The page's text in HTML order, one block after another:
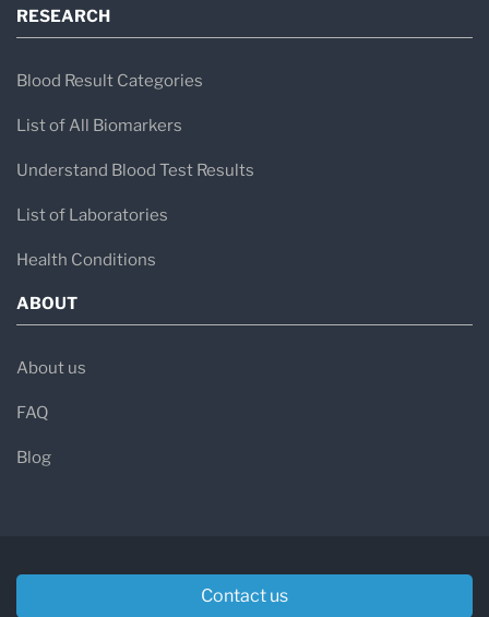
RESEARCH
Blood Result Categories
List of All Biomarkers
Understand Blood Test Results
List of Laboratories
Health Conditions
ABOUT
About us
FAQ
Blog
Contact us